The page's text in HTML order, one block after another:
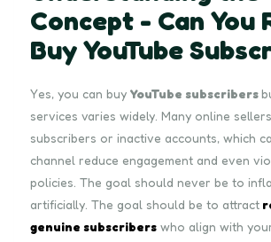
Concept - Can You
Buy YouTube
Yes, you can buy YouTube subscribers
services varies widely. Many online
subscribers or inactive accounts, which
channel reduce engagement and even
policies. The goal should never be to
artificially. The goal should be to attract
genuine subscribers who align with